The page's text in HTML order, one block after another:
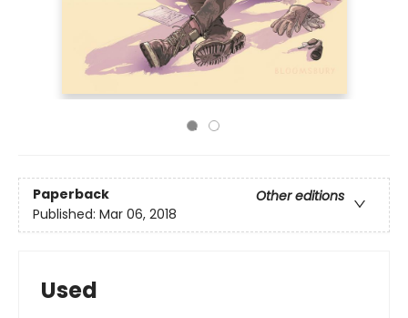
Paperback
Other editions
Published: Mar 06, 2018
Used